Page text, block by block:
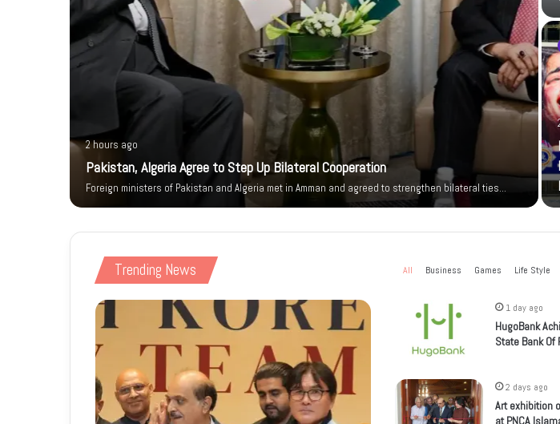
2 hours ago
Pakistan, Algeria Agree to Step Up Bilateral Cooperation
Foreign ministers of Pakistan and Algeria met in Amman and agreed to strengthen bilateral ties…
Trending News All Business Games Life Style
1 day ago
HugoBank
State Bank Of
2 days ago
Art exhibition
at PNCA